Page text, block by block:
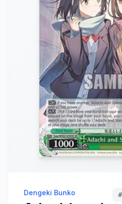
Dengeki Bunko #